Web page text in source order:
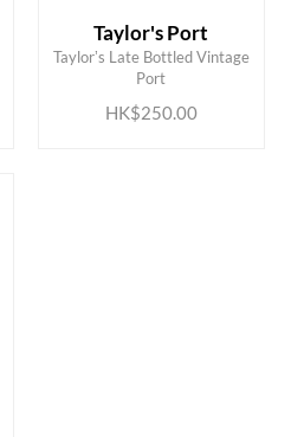
Taylor's Port
Taylorʼs Late Bottled Vintage
Port
HK$250.00
ADD TO CART